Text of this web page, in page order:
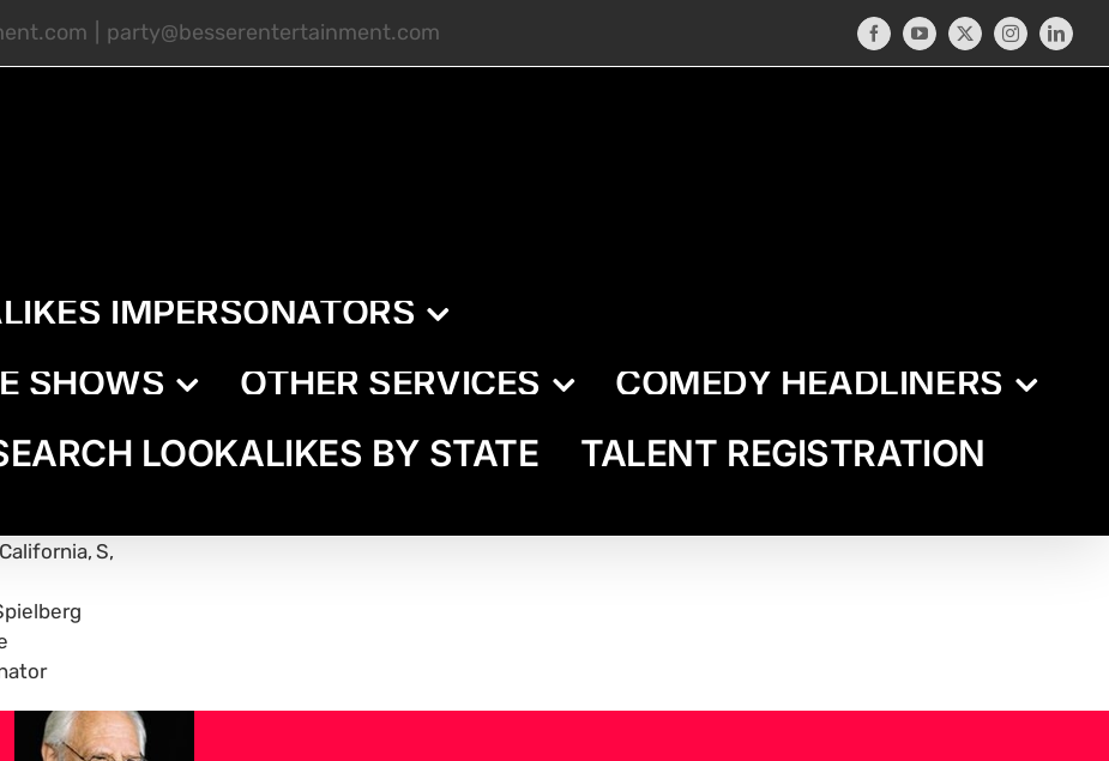
party@besserentertainment.com FacebookYouTube
X Instagram
IMPERSONATORS
SHOWS
OTHER SERVICES
COMEDY HEADLINERS
LOOKALIKES BY STATE
TALENT REGISTRATION
California S